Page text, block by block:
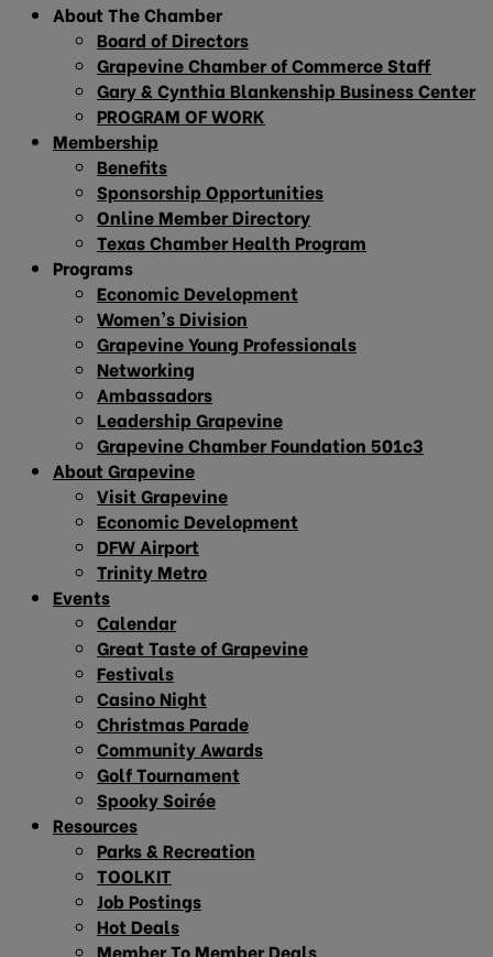
About The Chamber
Board of Directors
Grapevine Chamber of Commerce Staff
Gary & Cynthia Blankenship Business Center
PROGRAM OF WORK
Membership
Benefits
Sponsorship Opportunities
Online Member Directory
Texas Chamber Health Program
Programs
Economic Development
Women’s Division
Grapevine Young Professionals
Networking
Ambassadors
Leadership Grapevine
Grapevine Chamber Foundation 501c3
About Grapevine
Visit Grapevine
Economic Development
DFW Airport
Trinity Metro
Events
Calendar
Great Taste of Grapevine
Festivals
Casino Night
Christmas Parade
Community Awards
Golf Tournament
Spooky Soirée
Resources
Parks & Recreation
TOOLKIT
Job Postings
Hot Deals
Member To Member Deals